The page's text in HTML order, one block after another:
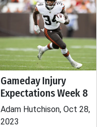
Gameday Injury
Expectations Week 8
Adam Hutchison, Oct 28,
2023